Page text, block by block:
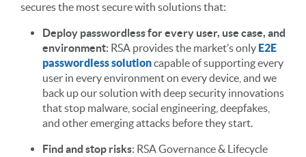
secures the most secure with solutions that:
Deploy passwordless for every user, use case, and
environment: RSA provides the market’s only E2E
passwordless solutioncapable of supporting every
user in every environment on every device, and we
back up our solution with deep security innovations
that stop malware, social engineering, deepfakes,
and other emerging attacks before they start.
Find and stop risks: RSA Governance & Lifecycle